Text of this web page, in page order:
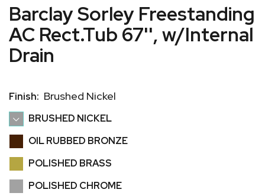
Barclay Sorley Freestanding
AC Rect.Tub 67'', w/Internal
Drain
Finish: Brushed Nickel
BRUSHED NICKEL
OIL RUBBED BRONZE
POLISHED BRASS
POLISHED CHROME